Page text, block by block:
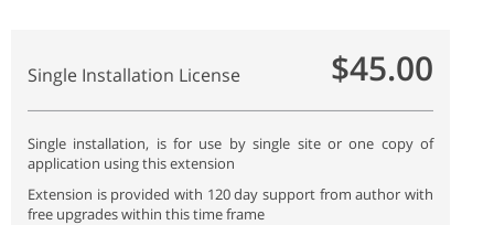
Single Installation License $45.00
Single installation, is for use by single site or one copy of
application using this extension
Extension is provided with 120 day support from author with
free upgrades within this time frame